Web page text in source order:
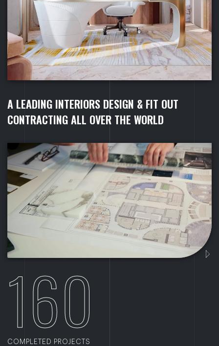
A LEADING INTERIORS DESIGN & FIT OUT
CONTRACTINGALL OVER THE WORLD
160
COMPLETED PROJECTS